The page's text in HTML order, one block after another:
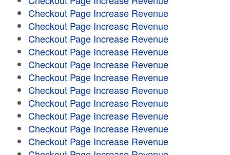
Checkout Page Increase Revenue
Checkout Page Increase Revenue
Checkout Page Increase Revenue
Checkout Page Increase Revenue
Checkout Page Increase Revenue
Checkout Page Increase Revenue
Checkout Page Increase Revenue
Checkout Page Increase Revenue
Checkout Page Increase Revenue
Checkout Page Increase Revenue
Checkout Page Increase Revenue